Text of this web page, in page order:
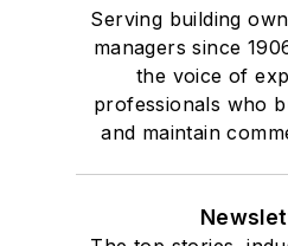
Serving building
managers since
the voice of
professionals who
and maintain